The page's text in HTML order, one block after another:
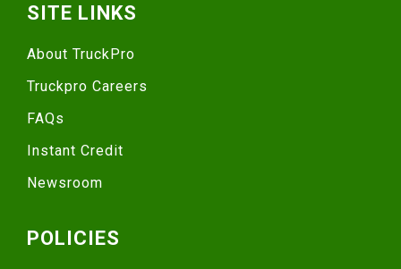
SITE LINKS
About TruckPro
Truckpro Careers
FAQs
Instant Credit
Newsroom
POLICIES